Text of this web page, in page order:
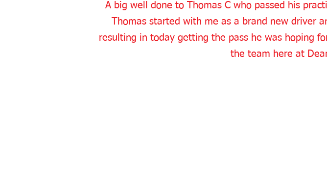
A big well done to Thomas C who passed his
Thomas started with me as a brand new driver
resulting in today getting the pass he was hoping
the team here at